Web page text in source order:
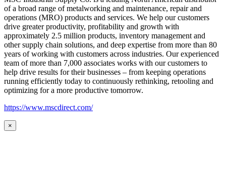
of a broad range of metalworking and maintenance, repair and
operations (MRO) products and services. We help our customers
drive greater productivity, profitability and growth with
approximately 2.5 million products, inventory management and
other supply chain solutions, and deep expertise from more than 80
years of working with customers across industries. Our experienced
team of more than 7,000 associates works with our customers to
help drive results for their businesses – from keeping operations
running efficiently today to continuously rethinking, retooling and
optimizing for a more productive tomorrow.
https://www.mscdirect.com/
×